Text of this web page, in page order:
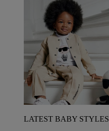
LATEST BABY STYLES